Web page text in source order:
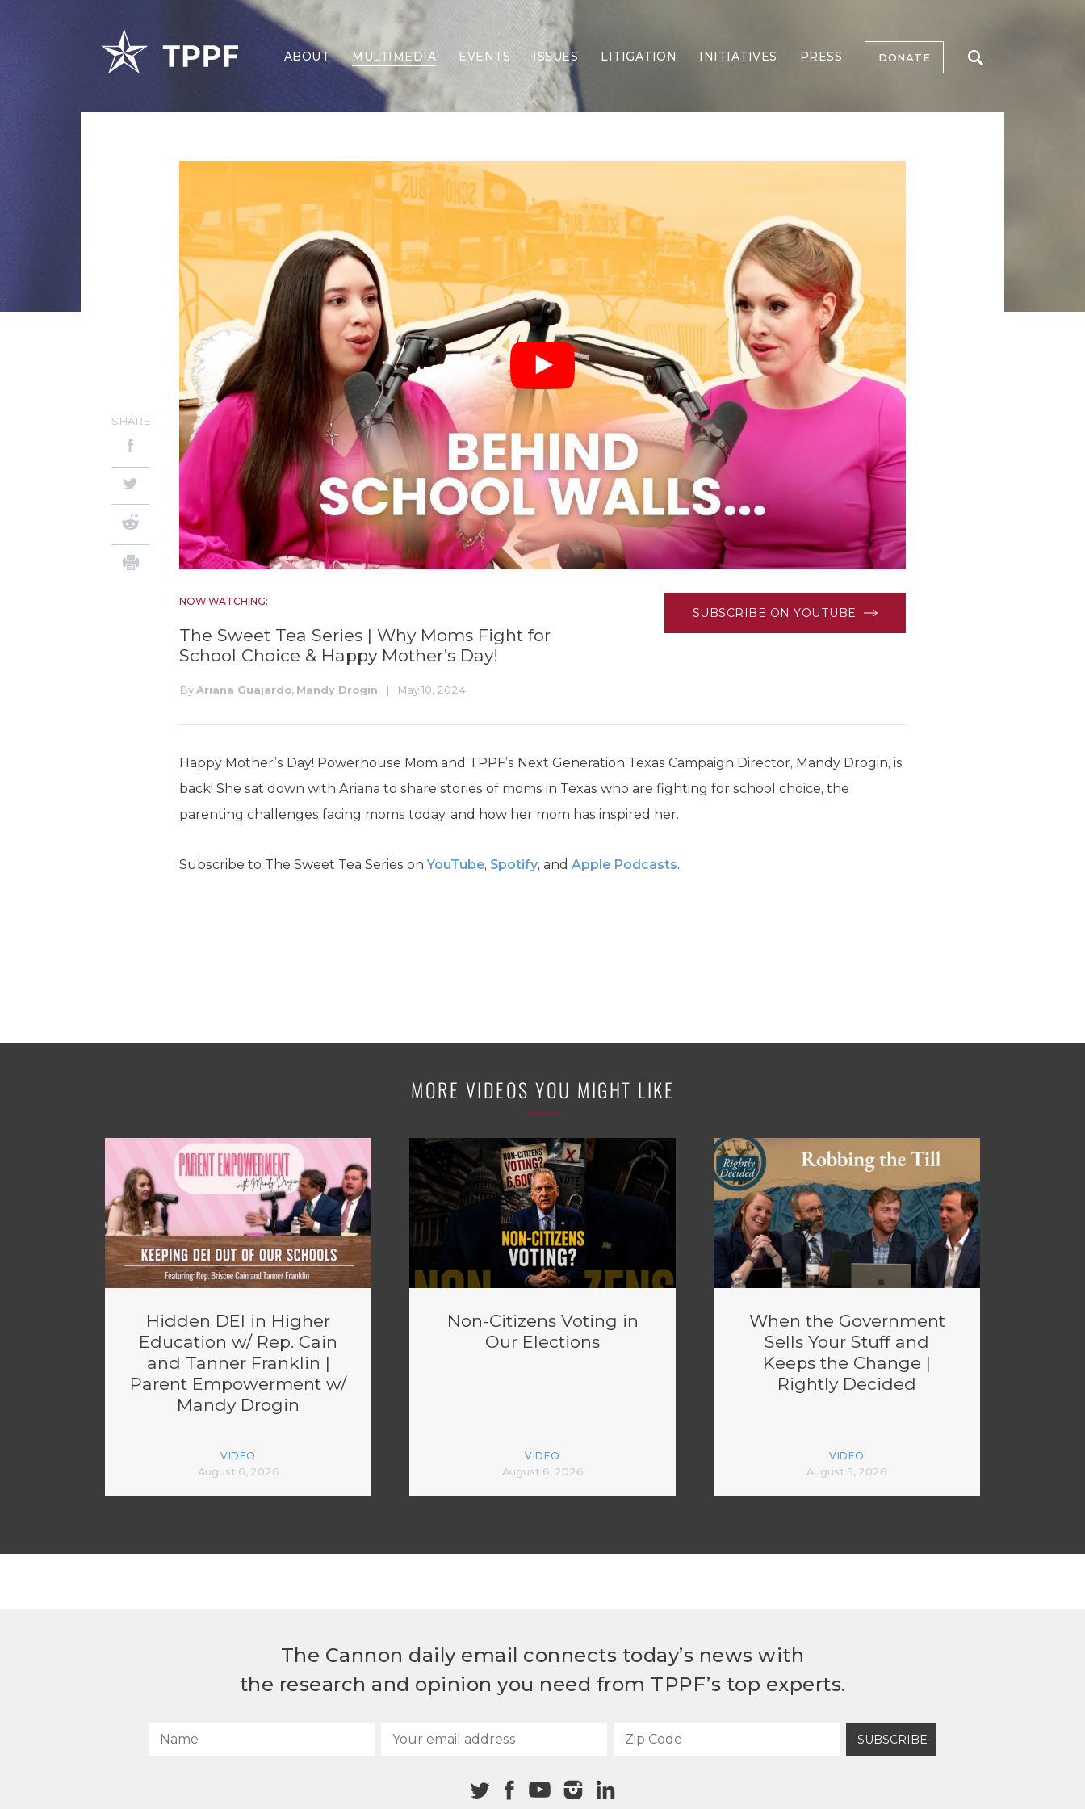
ABOUT MULTIMEDIA EVENTS ISSUES
Border Security
Economy
Energy & Environment
Family
Foreign Policy
Forging Texas
Health Care
Higher Education
Homelessness
Islamism
K-12 Education
Local Government
Property Rights
Public Safety
Recovery Agenda
Taxes & Spending
Technology
Water
LITIGATION INITIATIVES PRESS DONATE
NOW WATCHING:
The Sweet Tea Series | Why Moms Fight for
School Choice & Happy Mother’s Day!
ByAriana Guajardo, Mandy Drogin | May 10, 2024
SUBSCRIBE ON YOUTUBE
SHARE
Happy Mother’s Day! Powerhouse Mom and TPPF’s Next Generation Texas Campaign Director, Mandy Drogin, is
back! She sat down with Ariana to share stories of moms in Texas who are fighting for school choice, the
parenting challenges facing moms today, and how her mom has inspired her.
Subscribe to The Sweet Tea Series onYouTube, Spotify, and Apple Podcasts.
MORE VIDEOS YOU MIGHT LIKE
Hidden DEI in Higher
Education w/ Rep. Cain
and Tanner Franklin |
Parent Empowerment w/
Mandy Drogin
VIDEO
August 6, 2026
Non-Citizens Voting in
Our Elections
VIDEO
August 6, 2026
When the Government
Sells Your Stuff and
Keeps the Change |
Rightly Decided
VIDEO
August 5, 2026
The Cannon daily email connects today’s news with
the research and opinion you need from TPPF’s top experts.
SUBSCRIBE